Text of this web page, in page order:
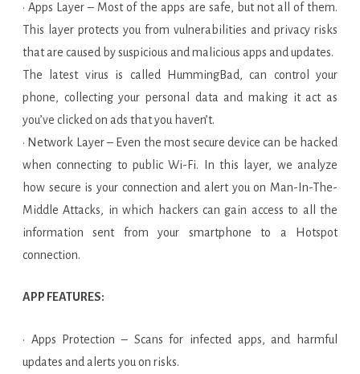
· Apps Layer – Most of the apps are safe, but not all of them.
This layer protects you from vulnerabilities and privacy risks
that are caused by suspicious and malicious apps and updates.
The latest virus is called HummingBad, can control your
phone, collecting your personal data and making it act as
you’ve clicked on ads that you haven’t.
· Network Layer – Even the most secure device can be hacked
when connecting to public Wi-Fi. In this layer, we analyze
how secure is your connection and alert you on Man-In-The-
Middle Attacks, in which hackers can gain access to all the
information sent from your smartphone to a Hotspot
connection.
APP FEATURES:
· Apps Protection – Scans for infected apps, and harmful
updates and alerts you on risks.